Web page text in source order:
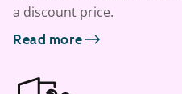
a discount price.
Read more